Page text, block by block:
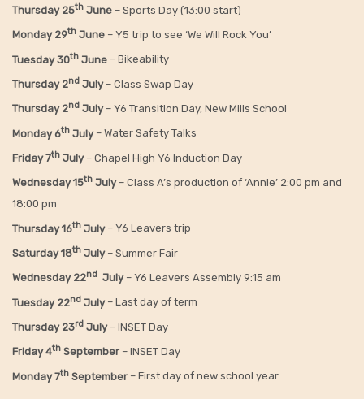
Thursday 25th June – Sports Day (13:00 start)
Monday 29th June – Y5 trip to see ‘We Will Rock You’
Tuesday 30th June – Bikeability
Thursday 2nd July – Class Swap Day
Thursday 2nd July– Y6 Transition Day, New Mills School
Monday 6th July– Water Safety Talks
Friday7th July– Chapel High Y6 Induction Day
Wednesday 15th July – Class A’s production of ‘Annie’ 2:00 pm and
18:00 pm
Thursday 16th July – Y6 Leavers trip
Saturday 18th July– Summer Fair
Wednesday 22nd July– Y6 Leavers Assembly 9:15 am
Tuesday 22nd July– Last day of term
Thursday 23rd July – INSET Day
Friday 4th September – INSET Day
Monday 7th September – First day of new school year